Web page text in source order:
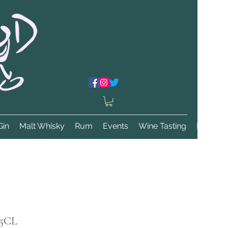
Malt Whisky Rum Events Wine Tasting More